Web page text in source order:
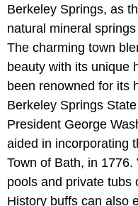
Berkeley Springs, as
natural mineral
The charming town
beauty with its unique
been renowned for its
Berkeley Springs
President George
aided in incorporating
Town of Bath, in 1776.
pools and private tubs
History buffs can also